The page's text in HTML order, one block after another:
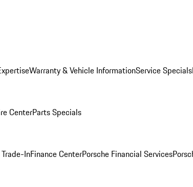
Warranty & Vehicle InformationService Specials
CenterParts Specials
InFinance CenterPorsche Financial Services